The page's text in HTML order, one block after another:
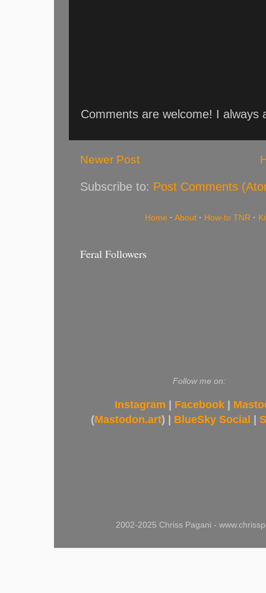
Comments are welcome! I always
Newer Post
Subscribe to: Post Comments
Home · About · How-to TNR ·
Feral Followers
Follow me on:
Instagram | Facebook |
(Mastodon.art) | BlueSky Social |
2002-2025 Chriss Pagani -